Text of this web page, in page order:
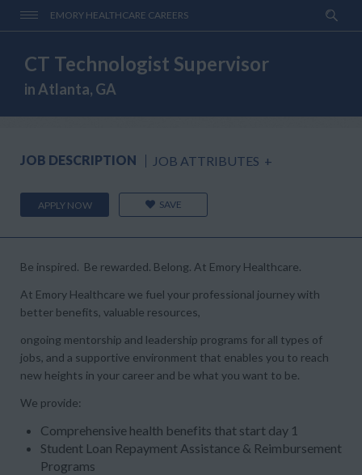
EMORY HEALTHCARE CAREERS
CT Technologist Supervisor
in Atlanta, GA
JOB DESCRIPTION JOB ATTRIBUTES +
APPLY NOW SAVE
Be inspired. Be rewarded. Belong. At Emory Healthcare.
At Emory Healthcare we fuel your professional journey with
better benefits, valuable resources,
ongoing mentorship and leadership programs for all types of
jobs, and a supportive environment that enables you to reach
new heights in your career and be what you want to be.
We provide:
Comprehensive health benefits that start day 1
Student Loan Repayment Assistance & Reimbursement
Programs